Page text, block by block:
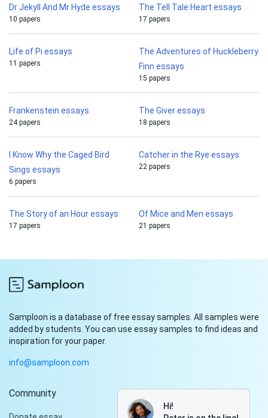
Dr Jekyll And Mr Hyde essays
10 papers
The Tell Tale Heart essays
17 papers
Life of Pi essays
11 papers
The Adventures of Huckleberry
Finn essays
15 papers
Frankenstein essays
24 papers
The Giver essays
18 papers
I Know Why the Caged Bird
Sings essays
6 papers
Catcher in the Rye essays
22 papers
The Story of an Hour essays
17 papers
Of Mice and Men essays
21 papers
Samploon is a database of free essay samples. All samples were
added by students. You can use essay samples to find ideas and
inspiration for your paper.
info@samploon.com
Community
Hi!